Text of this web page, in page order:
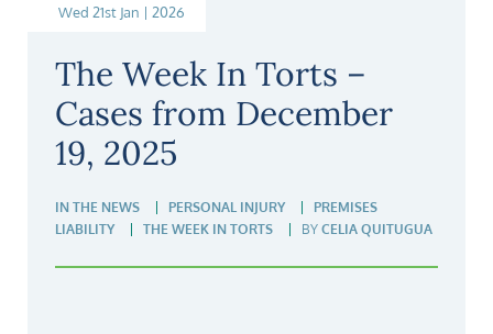
Wed 21st Jan | 2026
The Week In Torts –
Cases from December
19, 2025
IN THE NEWS PERSONAL INJURY
PREMISES
LIABILITY
THE WEEK IN TORTS BY CELIA QUITUGUA